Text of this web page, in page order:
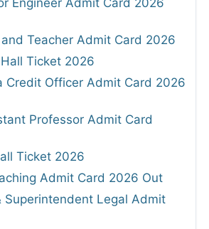
and Teacher Admit Card 2026
Ticket 2026
Credit Officer Admit Card 2026
Professor Admit Card
Ticket 2026
Admit Card 2026 Out
Superintendent Legal Admit